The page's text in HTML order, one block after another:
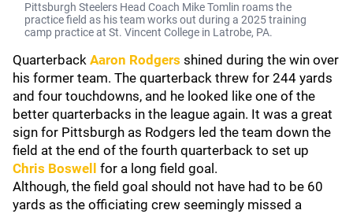
Pittsburgh Steelers Head Coach Mike Tomlin roams the
practice field as his team works out during a 2025 training
camp practice at St. Vincent College in Latrobe, PA.
Quarterback Aaron Rodgers shined during the win over
his former team. The quarterback threw for 244 yards
and four touchdowns, and he looked like one of the
better quarterbacks in the league again. It was a great
sign for Pittsburgh as Rodgers led the team down the
field at the end of the fourth quarterback to set up
Chris Boswell
for a long field goal.
Although, the field goal should not have had to be 60
yards as the officiating crew seemingly missed a